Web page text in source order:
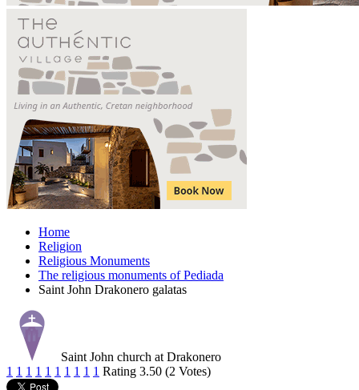
Home
Religion
Religious Monuments
The religious monuments of Pediada
Saint John Drakonero galatas
Saint John church at Drakonero
1 1 1 1 1 1 1 1 1 1 Rating 3.50 (2 Votes)